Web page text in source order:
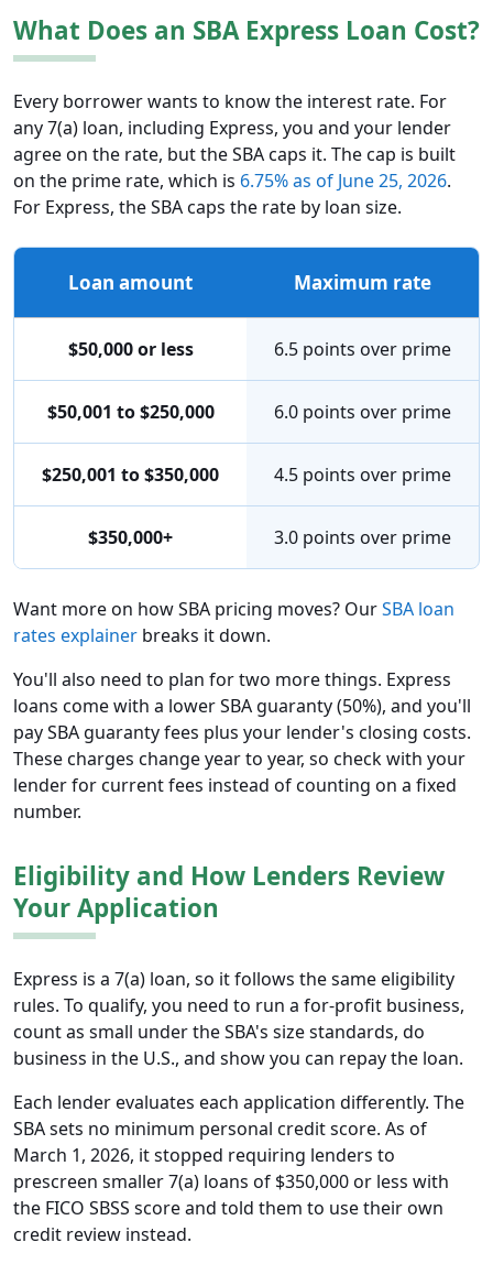
What Does an SBA Express Loan Cost?
Every borrower wants to know the interest rate. For
any 7(a) loan, including Express, you and your lender
agree on the rate, but the SBA caps it. The cap is built
on the prime rate, which is 6.75% as of June 25, 2026.
For Express, the SBA caps the rate by loan size.
Loan amount Maximum rate
$50,000 or less 6.5 points over prime
$50,001 to $250,000 6.0 points over prime
$250,001 to $350,000 4.5 points over prime
$350,000+ 3.0 points over prime
Want more on how SBA pricing moves? OurSBA loan
rates explainer breaks it down.
You'll also need to plan for two more things. Express
loans come with a lower SBA guaranty (50%), and you'll
pay SBA guaranty fees plus your lender's closing costs.
These charges change year to year, so check with your
lender for current fees instead of counting on a fixed
number.
Eligibility and How Lenders Review
Your Application
Express is a 7(a) loan, so it follows the same eligibility
rules. To qualify, you need to run a for-profit business,
count as small under the SBA's size standards, do
business in the U.S., and show you can repay the loan.
Each lender evaluates each application differently. The
SBA sets no minimum personal credit score. As of
March 1, 2026, it stopped requiring lenders to
prescreen smaller 7(a) loans of $350,000 or less with
the FICO SBSS score and told them to use their own
credit review instead.